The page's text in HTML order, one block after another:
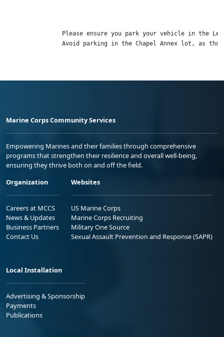
Please ensure you park your vehicle in the
Avoid parking in the Chapel Annex lot, as
Marine Corps Community Services
Empowering Marines and their families through comprehensive
programs that strengthen their resilience and overall well-being,
ensuring they thrive both on and off the field.
Organization
Careers at MCCS
News & Updates
Business Partners
Contact Us
Websites
US Marine Corps
Marine Corps Recruiting
Military One Source
Sexual Assault Prevention and Response (SAPR)
Local Installation
Advertising & Sponsorship
Payments
Publications